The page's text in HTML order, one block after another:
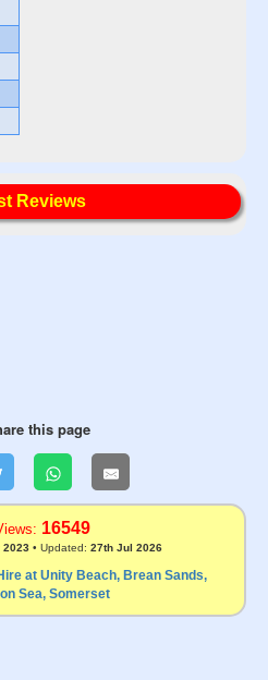
Reviews
this page
16549
2023• Updated: 27th Jul 2026
at Unity Beach, Brean Sands,
Sea, Somerset